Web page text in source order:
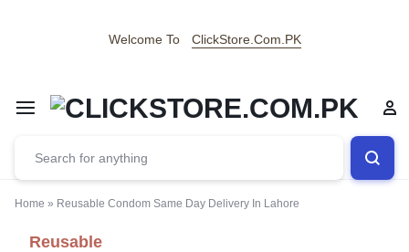
Welcome To ClickStore.Com.PK
Home » Reusable Condom Same Day Delivery In Lahore
Reusable